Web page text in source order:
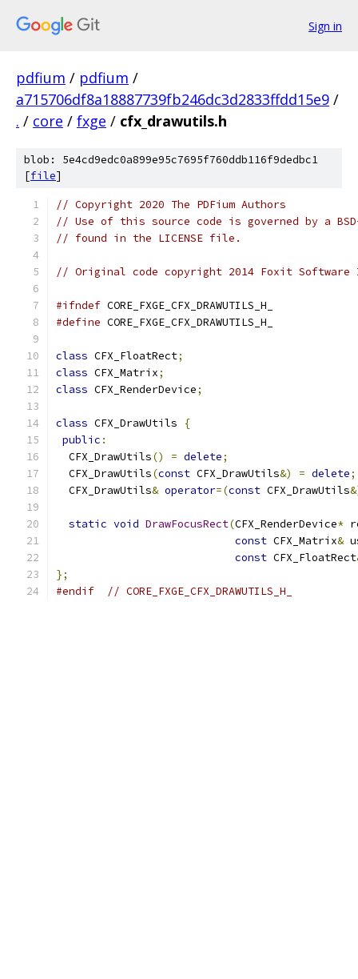
Sign in
pdfium / pdfium /
a715706df8a18887739fb246dc3d2833ffdd15e9 /
. / core / fxge / cfx_drawutils.h
blob: 5e4cd9edc0a899e95c7695f760ddb116f9dedbc1
[file]
// Copyright 2020 The PDFium Authors
// Use of this source code is governed by a
// found in the LICENSE file.
// Original code copyright 2014 Foxit
#ifndef CORE_FXGE_CFX_DRAWUTILS_H_
#define CORE_FXGE_CFX_DRAWUTILS_H_
class CFX_FloatRect;
class CFX_Matrix;
class CFX_RenderDevice;
class CFX_DrawUtils
{
public :
  CFX_DrawUtils
() = delete;
  CFX_DrawUtils
(const CFX_DrawUtils&) = delete;
  CFX_DrawUtils
& operator=(const CFX_DrawUtils
static void DrawFocusRect(CFX_RenderDevice*
const CFX_Matrix&
const CFX_FloatRect
};
#endif
// CORE_FXGE_CFX_DRAWUTILS_H_